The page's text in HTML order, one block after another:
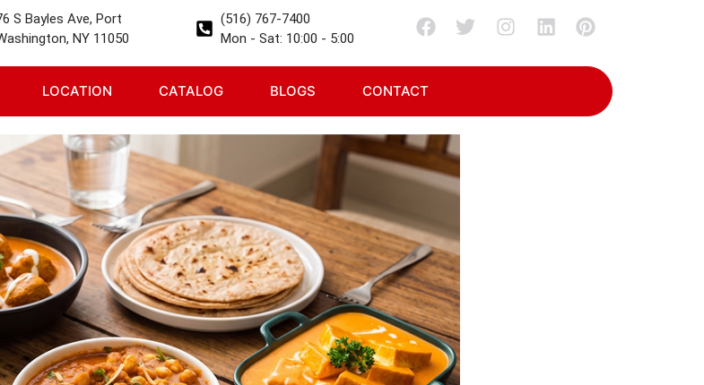
(516) 767-7400
Mon - Sat: 10:00 - 5:00
S Bayles Ave, Port
NY 11050
LOCATION CATALOG BLOGS CONTACT